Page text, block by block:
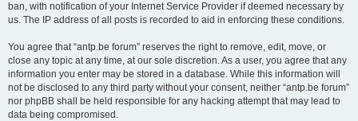
ban, with notification of your Internet Service Provider if deemed necessary by
us. The IP address of all posts is recorded to aid in enforcing these conditions.
You agree that “antp.be forum” reserves the right to remove, edit, move, or
close any topic at any time, at our sole discretion. As a user, you agree that any
information you enter may be stored in a database. While this information will
not be disclosed to any third party without your consent, neither “antp.be forum”
nor phpBB shall be held responsible for any hacking attempt that may lead to
data being compromised.